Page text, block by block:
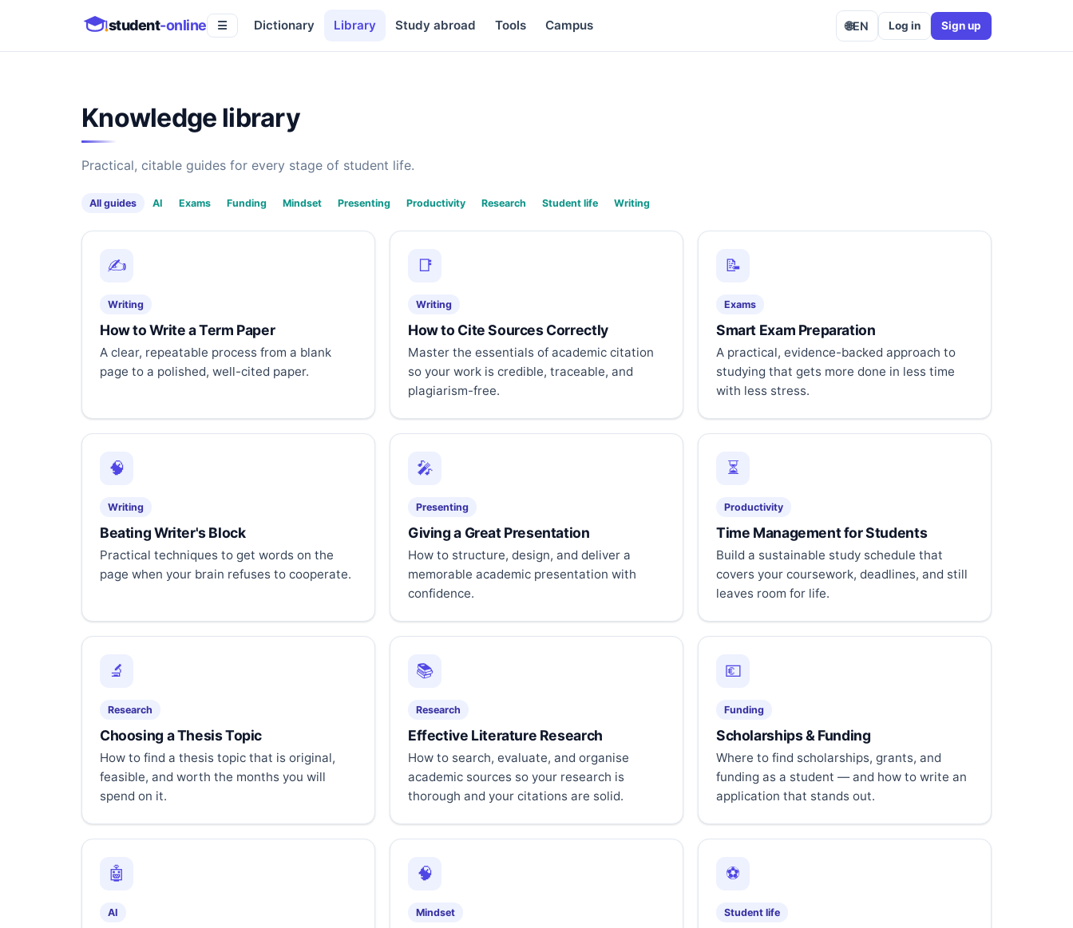
student-online ☰ Dictionary Library Study abroad Tools Campus 🌐EN Log in Sign up
Knowledge library
Practical, citable guides for every stage of student life.
All guides AI Exams Funding Mindset Presenting Productivity Research Student life Writing
✍️
Writing
How to Write a Term Paper
A clear, repeatable process from a blank
page to a polished, well-cited paper.
📑
Writing
How to Cite Sources Correctly
Master the essentials of academic citation
so your work is credible, traceable, and
plagiarism-free.
📝
Exams
Smart Exam Preparation
A practical, evidence-backed approach to
studying that gets more done in less time
with less stress.
🧠
Writing
Beating Writer's Block
Practical techniques to get words on the
page when your brain refuses to cooperate.
🎤
Presenting
Giving a Great Presentation
How to structure, design, and deliver a
memorable academic presentation with
confidence.
⏳
Productivity
Time Management for Students
Build a sustainable study schedule that
covers your coursework, deadlines, and still
leaves room for life.
🔬
Research
Choosing a Thesis Topic
How to find a thesis topic that is original,
feasible, and worth the months you will
spend on it.
📚
Research
Effective Literature Research
How to search, evaluate, and organise
academic sources so your research is
thorough and your citations are solid.
💶
Funding
Scholarships & Funding
Where to find scholarships, grants, and
funding as a student — and how to write an
application that stands out.
🤖
AI
🧠
Mindset
⚽
Student life